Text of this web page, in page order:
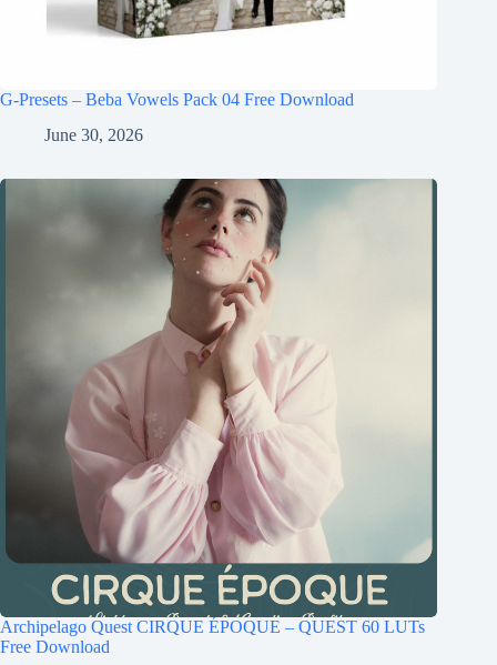
G-Presets – Beba Vowels Pack 04 Free Download
June 30, 2026
Archipelago Quest CIRQUE ÉPOQUE – QUEST 60 LUTs
Free Download